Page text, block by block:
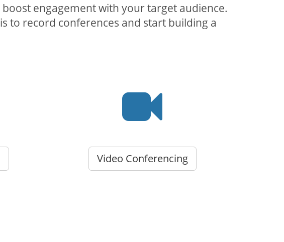
engagement with your target audience.
to record conferences and start building a
Video Conferencing